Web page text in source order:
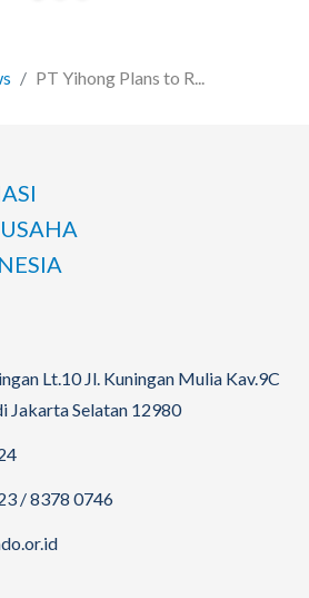
PT Yihong Plans to R...
Lt.10 Jl. Kuningan Mulia Kav.9C
Jakarta Selatan 12980
/ 8378 0746